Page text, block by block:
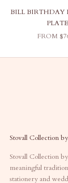
BILL BIRTHDAY
PLATE
SALE
FROM
Stovall Collection
Stovall Collection
meaningful
stationery and